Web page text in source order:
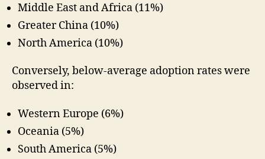
Middle East and Africa (11%)
Greater China (10%)
North America (10%)
Conversely, below-average adoption rates were
observed in:
Western Europe (6%)
Oceania (5%)
South America (5%)